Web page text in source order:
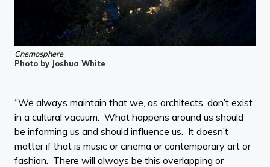
Chemosphere
Photo by Joshua White
“We always maintain that we, as architects, don’t exist
in a cultural vacuum. What happens around us should
be informing us and should influence us. It doesn’t
matter if that is music or cinema or contemporary art or
fashion. There will always be this overlapping or